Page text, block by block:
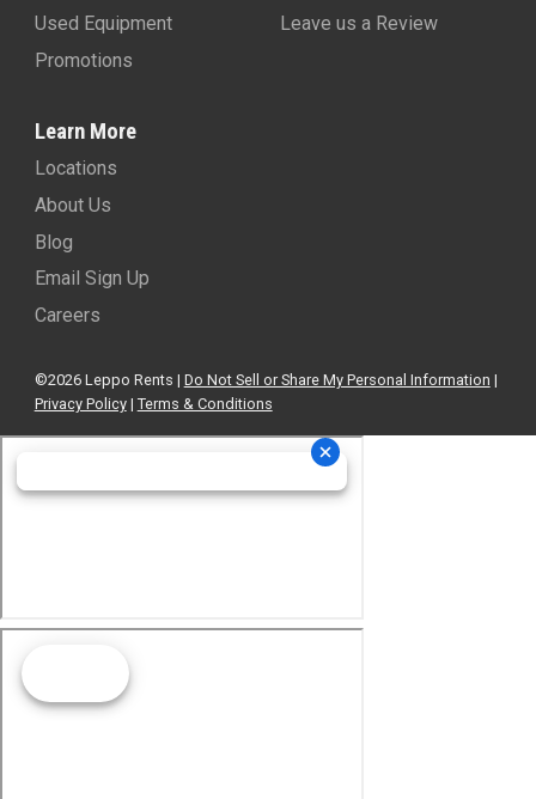
Used Equipment
Promotions
Leave us a Review
Learn More
Locations
About Us
Blog
Email Sign Up
Careers
©2026 Leppo Rents | Do Not Sell or Share My Personal Information |
Privacy Policy| Terms & Conditions